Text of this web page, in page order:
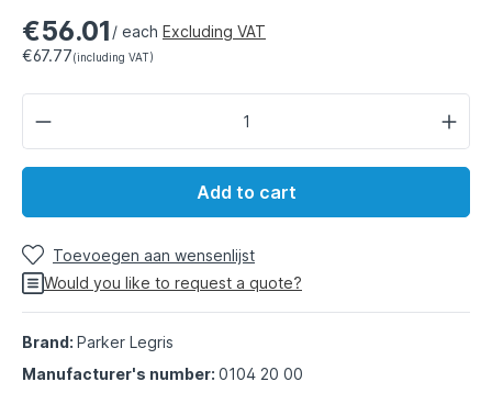
€56.01 / each Excluding VAT
€67.77(including VAT)
Add to cart
Toevoegen aan wensenlijst
Would you like to request a quote?
Brand: Parker Legris
Manufacturer's number: 0104 20 00